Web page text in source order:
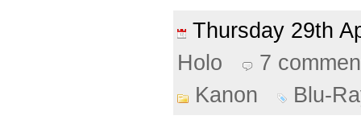
Thursday 29th
Holo
7
Kanon
Blu-